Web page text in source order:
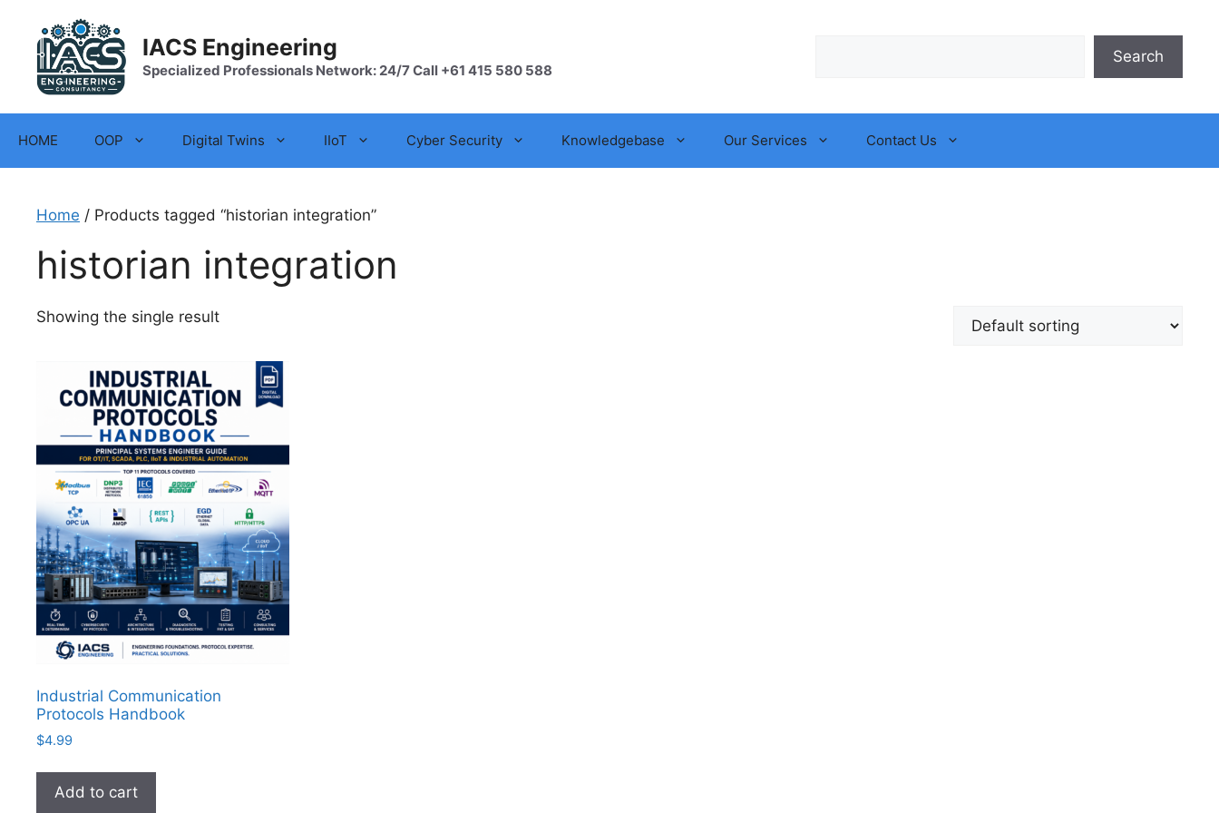
content
IACS Engineering
Specialized Professionals Network: 24/7 Call +61 415 580 588
Search
HOME OOP Digital Twins IIoT Cyber Security Knowledgebase Our Services Contact Us
Home / Products tagged “historian integration”
historian integration
Showing the single result
Industrial Communication
Protocols Handbook
$4.99
Add to cart